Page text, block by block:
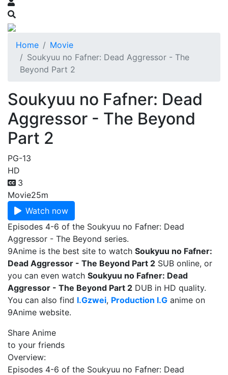
Home
Movie
Soukyuu no Fafner: Dead Aggressor - The
Beyond Part 2
Soukyuu no Fafner: Dead
Aggressor - The Beyond
Part 2
PG-13
HD
3
Movie25m
Watch now
Episodes 4-6 of the Soukyuu no Fafner: Dead
Aggressor - The Beyond series.
9Anime is the best site to watch Soukyuu no Fafner:
Dead Aggressor - The Beyond Part 2 SUB online, or
you can even watch Soukyuu no Fafner: Dead
Aggressor - The Beyond Part 2 DUB in HD quality.
You can also find I.Gzwei, Production I.G anime on
9Anime website.
Share Anime
to your friends
Overview:
Episodes 4-6 of the Soukyuu no Fafner: Dead